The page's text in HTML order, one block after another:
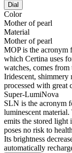
Dial
Color
Mother of pearl
Material
Mother of pearl
MOP is the acronym
which Certina uses
watches, comes
Iridescent, shimmery
processed with great
Super-LumiNova
SLN is the acronym
luminescent
emits the stored
poses no risk to
Its brightness
automatically